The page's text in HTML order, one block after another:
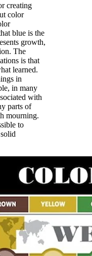
creating
color
blue is the
growth,
The
is that
learned.
in
in many
with
parts of
mourning.
to